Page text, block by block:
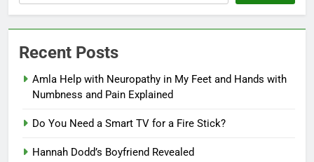
Recent Posts
Amla Help with Neuropathy in My Feet and Hands with
Numbness and Pain Explained
Do You Need a Smart TV for a Fire Stick?
Hannah Dodd’s Boyfriend Revealed